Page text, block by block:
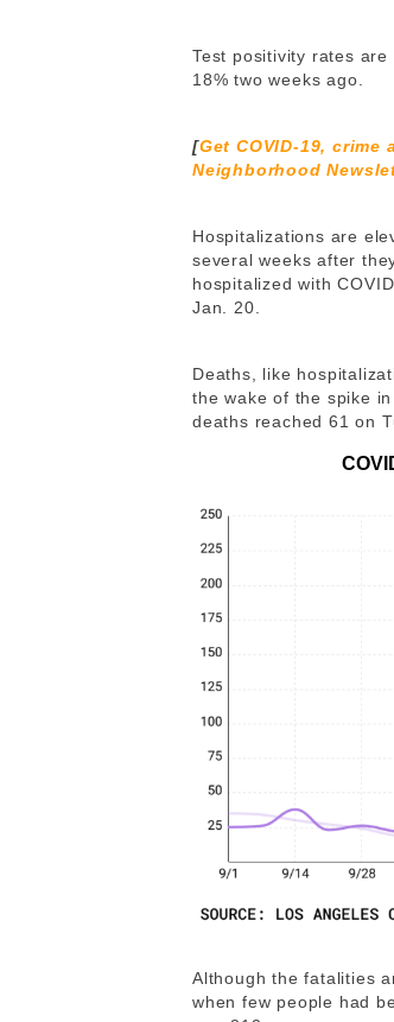
Test positivity rates are
18% two weeks ago.
[Get COVID-19,
Neighborhood
Hospitalizations are
several weeks after
hospitalized with
Jan. 20.
Deaths, like
the wake of the spike
deaths reached 61 on
Although the fatalities
when few people had